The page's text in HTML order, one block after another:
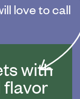
with
flavor
love to call